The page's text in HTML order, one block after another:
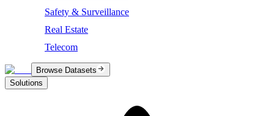
Safety & Surveillance
Real Estate
Telecom
Browse Datasets
Solutions